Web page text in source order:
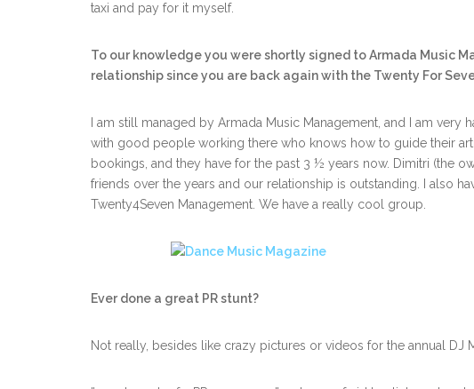
taxi and pay for it myself.
To our knowledge you were shortly signed to Armada Music
relationship since you are back again with the Twenty For
I am still managed by Armada Music Management, and I am
with good people working there who knows how to guide their
bookings, and they have for the past 3 ½ years now. Dimitri (the
friends over the years and our relationship is outstanding. I also
Twenty4Seven Management. We have a really cool group.
Ever done a great PR stunt?
Not really, besides like crazy pictures or videos for the annual DJ